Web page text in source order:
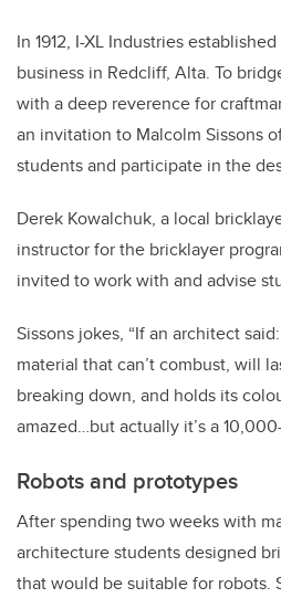
In 1912, I-XL Industries
business in Redcliff, Alta. To
with a deep reverence for
an invitation to Malcolm Sissons
students and participate in the
Derek Kowalchuk, a local
instructor for the bricklayer
invited to work with and advise
Sissons jokes, “If an architect
material that can’t combust, will
breaking down, and holds its
amazed…but actually it’s a
Robots and prototypes
After spending two weeks with
architecture students designed
that would be suitable for robots.